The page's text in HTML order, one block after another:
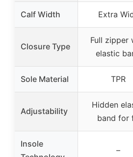
Calf Width Extra
Closure Type
Full zipper
elastic
Sole Material TPR
Adjustability
Hidden
band for
Insole
–